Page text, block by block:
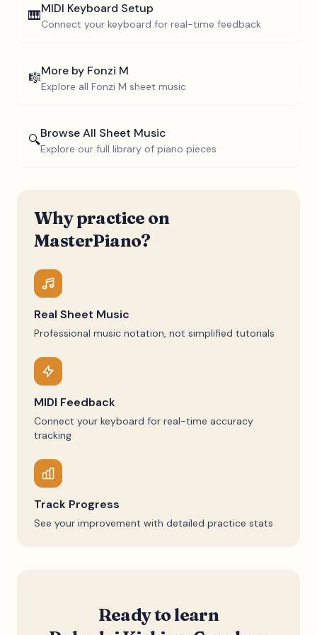
🎹MIDI Keyboard Setup
Connect your keyboard for real-time feedback
🎼More by Fonzi M
Explore all Fonzi M sheet music
🔍Browse All Sheet Music
Explore our full library of piano pieces
Why practice on
MasterPiano?
Real Sheet Music
Professional music notation, not simplified tutorials
MIDI Feedback
Connect your keyboard for real-time accuracy
tracking
Track Progress
See your improvement with detailed practice stats
Ready to learn